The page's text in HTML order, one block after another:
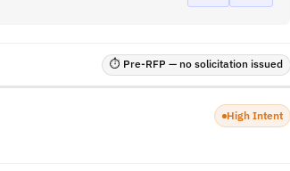
⏱ Pre-RFP — no solicitation issued
High Intent